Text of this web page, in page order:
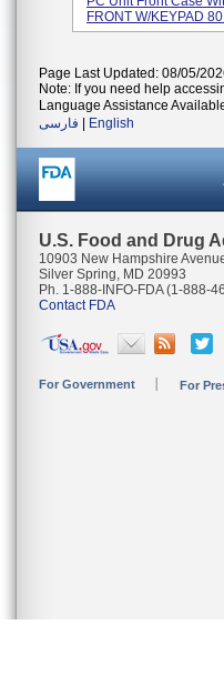
FRONT W/KEYPAD
Page Last Updated: 08/05/
Note: If you need help
Language Assistance
فارسی
English
U.S. Food and Drug
10903 New Hampshire
Silver Spring, MD 20993
Ph. 1-888-INFO-FDA (1-888-
Contact FDA
For Government For